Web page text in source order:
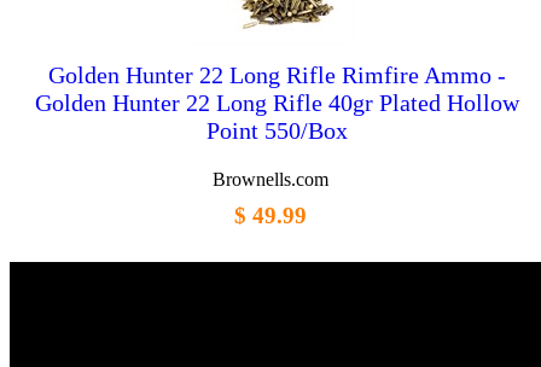
Golden Hunter 22 Long Rifle Rimfire Ammo -
Golden Hunter 22 Long Rifle 40gr Plated Hollow
Point 550/Box
Brownells.com
$ 49.99